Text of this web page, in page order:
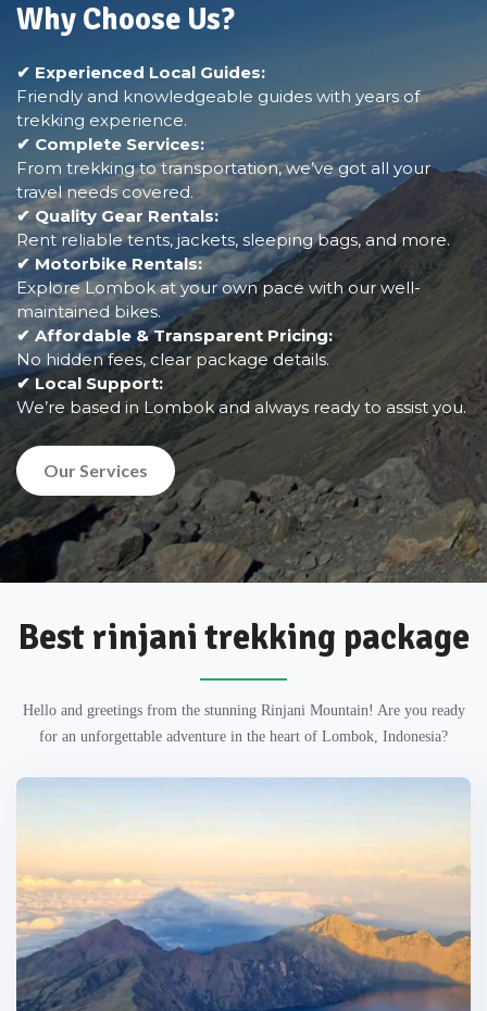
Why Choose Us?
✔ Experienced Local Guides:
Friendly and knowledgeable guides with years of
trekking experience.
✔ Complete Services:
From trekking to transportation, we’ve got all your
travel needs covered.
✔ Quality Gear Rentals:
Rent reliable tents, jackets, sleeping bags, and more.
✔ Motorbike Rentals:
Explore Lombok at your own pace with our well-
maintained bikes.
✔ Affordable & Transparent Pricing:
No hidden fees, clear package details.
✔ Local Support:
We’re based in Lombok and always ready to assist you.
Our Services
Best rinjani trekking package
Hello and greetings from the stunning Rinjani Mountain! Are you ready
for an unforgettable adventure in the heart of Lombok, Indonesia?